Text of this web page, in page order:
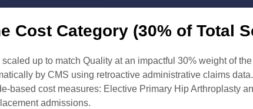
Cost Category (30% of Total
up to match Quality at an impactful 30% weight of the
by CMS using retroactive administrative claims
based cost measures: Elective Primary Hip Arthroplasty
admissions.